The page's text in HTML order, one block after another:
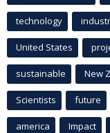
technology
United States
sustainable New
Scientists future
america Impact